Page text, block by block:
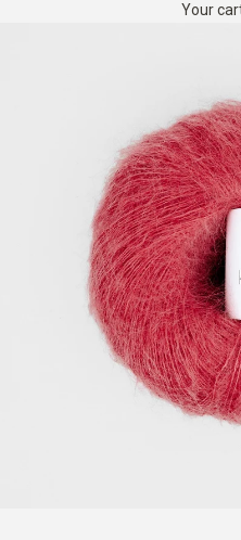
Your